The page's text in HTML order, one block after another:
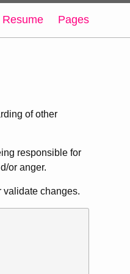
Resume Pages
of other
responsible for
or anger.
validate changes.